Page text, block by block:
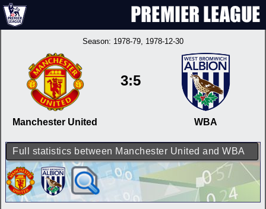
Season: 1978-79, 1978-12-30
Manchester United
3:5
WBA
Full statistics between Manchester United and WBA